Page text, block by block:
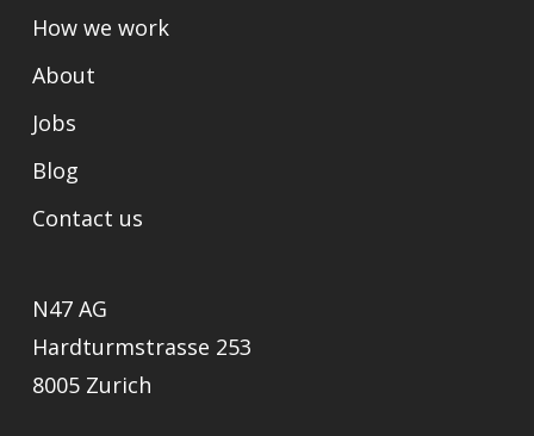
How we work
About
Jobs
Blog
Contact us
N47 AG
Hardturmstrasse 253
8005 Zurich